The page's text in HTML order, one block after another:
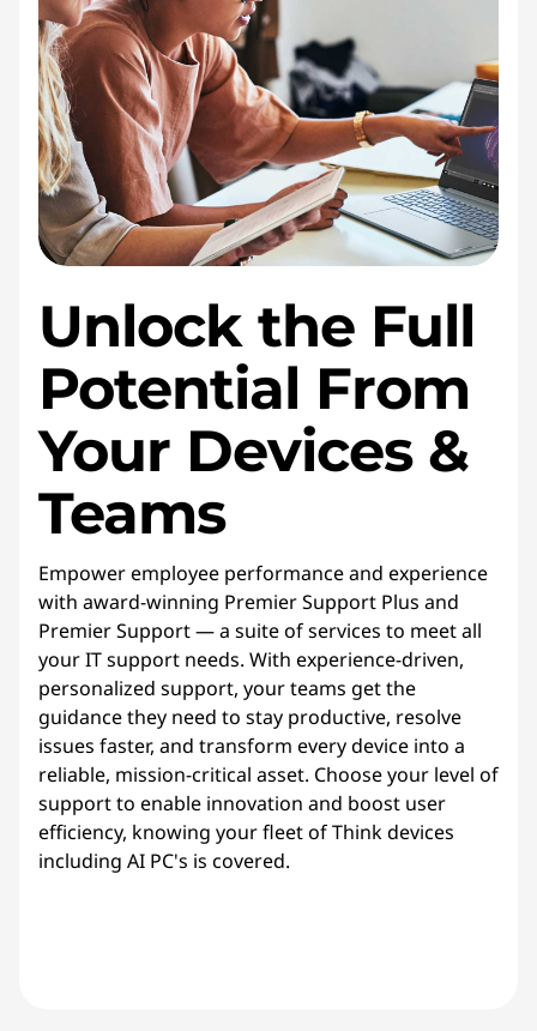
Unlock the Full
Potential From
Your Devices &
Teams
Empower employee performance and experience
with award-winning Premier Support Plus and
Premier Support — a suite of services to meet all
your IT support needs. With experience-driven,
personalized support, your teams get the
guidance they need to stay productive, resolve
issues faster, and transform every device into a
reliable, mission-critical asset. Choose your level of
support to enable innovation and boost user
efficiency, knowing your fleet of Think devices
including AI PC's is covered.